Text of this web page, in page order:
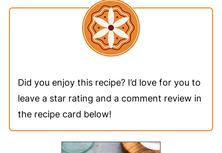
Did you enjoy this recipe? I’d love for you to
leave a star rating and a comment review in
the recipe card below!